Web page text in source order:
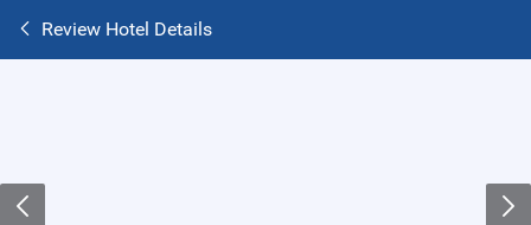
Review Hotel Details